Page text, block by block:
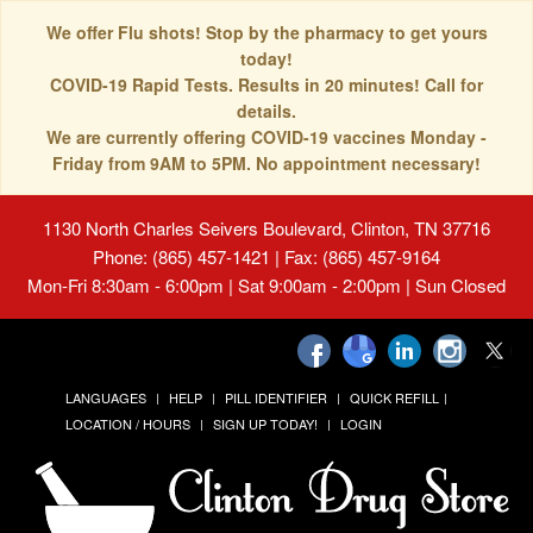
We offer Flu shots! Stop by the pharmacy to get yours
today!
COVID-19 Rapid Tests. Results in 20 minutes! Call for
details.
We are currently offering COVID-19 vaccines Monday -
Friday from 9AM to 5PM. No appointment necessary!
1130 North Charles Seivers Boulevard, Clinton, TN 37716
Phone: (865) 457-1421 | Fax: (865) 457-9164
Mon-Fri 8:30am - 6:00pm | Sat 9:00am - 2:00pm | Sun Closed
LANGUAGES HELP PILL IDENTIFIER
QUICK REFILL
LOCATION / HOURS
SIGN UP TODAY! LOGIN